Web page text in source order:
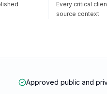
Every critical
source context
Approved public and